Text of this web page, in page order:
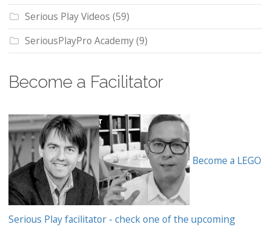
Serious Play Videos (59)
SeriousPlayPro Academy(9)
Become a Facilitator
Become a LEGO
Serious Play facilitator - check one of the upcoming